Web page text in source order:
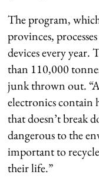
The program,
provinces,
devices every year.
than 110,000
junk thrown out.
electronics contain
that doesn’t break
dangerous to the
important to
their life.”